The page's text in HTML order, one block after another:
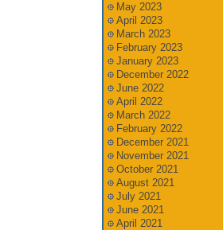
May 2023
April 2023
March 2023
February 2023
January 2023
December 2022
June 2022
April 2022
March 2022
February 2022
December 2021
November 2021
October 2021
August 2021
July 2021
June 2021
April 2021